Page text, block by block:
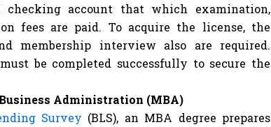
checking account that which examination,
fees are paid. To acquire the license, the
membership interview also are required.
be completed successfully to secure the
Administration (MBA)
Survey (BLS), an MBA degree prepares